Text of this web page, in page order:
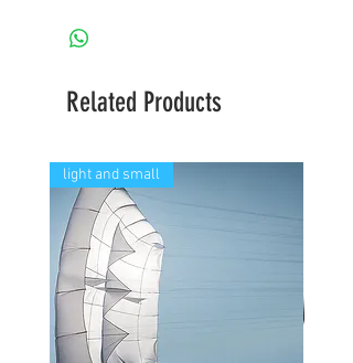
Related Products
light and small